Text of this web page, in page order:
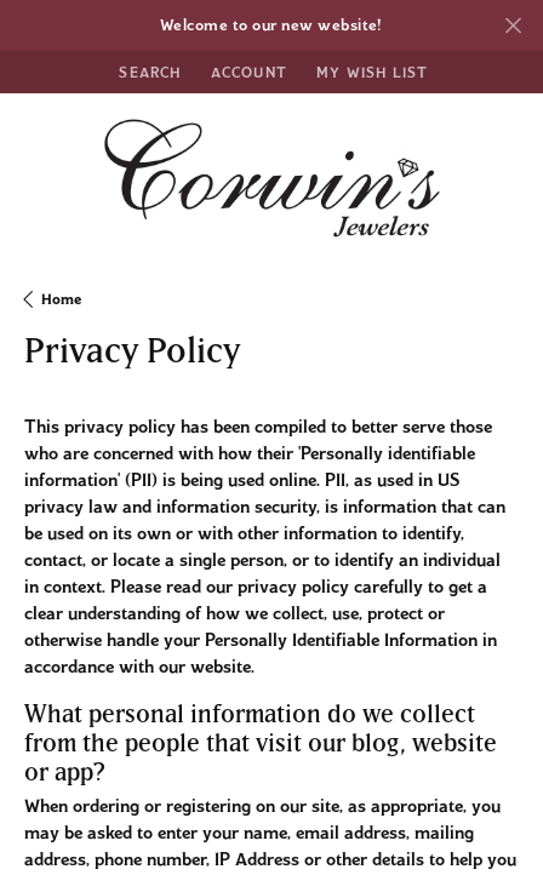
Welcome to our new website!
SEARCH
TOGGLE TOOLBAR SEARCH MENU
ACCOUNT
TOGGLE MY ACCOUNT MENU
MY WISH LIST
TOGGLE MY WISH LIST
Home
Privacy Policy
This privacy policy has been compiled to better serve those
who are concerned with how their 'Personally identifiable
information' (PII) is being used online. PII, as used in US
privacy law and information security, is information that can
be used on its own or with other information to identify,
contact, or locate a single person, or to identify an individual
in context. Please read our privacy policy carefully to get a
clear understanding of how we collect, use, protect or
otherwise handle your Personally Identifiable Information in
accordance with our website.
What personal information do we collect
from the people that visit our blog, website
or app?
When ordering or registering on our site, as appropriate, you
may be asked to enter your name, email address, mailing
address, phone number, IP Address or other details to help you